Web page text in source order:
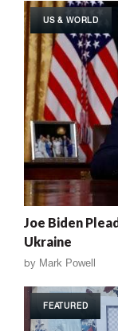
US & WORLD
Joe Biden
Ukraine
by Mark Powell
FEATURED